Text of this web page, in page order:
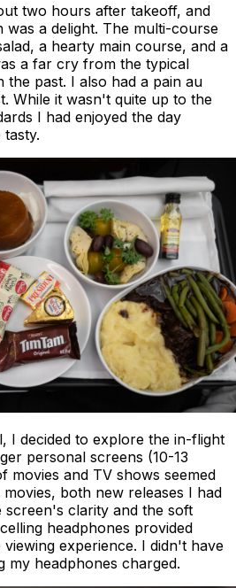
two hours after takeoff, and
a delight. The multi-course
a hearty main course, and a
a far cry from the typical
past. I also had a pain au
While it wasn't quite up to the
I had enjoyed the day
I decided to explore the in-flight
personal screens (10-13
movies and TV shows seemed
both new releases I had
screen's clarity and the soft
headphones provided
experience. I didn't have
headphones charged.